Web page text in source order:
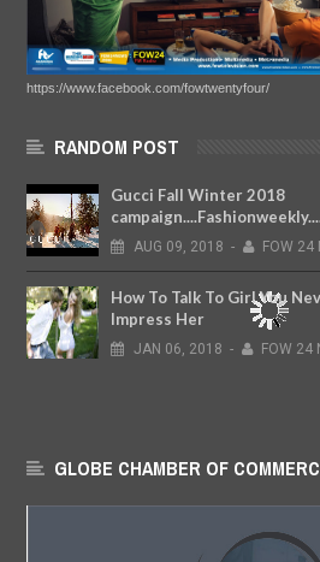
https://www.facebook.com/fowtwentyfour/
RANDOM POST
Gucci Fall Winter 2018
AUG 09, 2018 - FOW 24
How To Talk To Girl You
Impress Her
JAN 06, 2018 - FOW 24
GLOBE CHAMBER OF